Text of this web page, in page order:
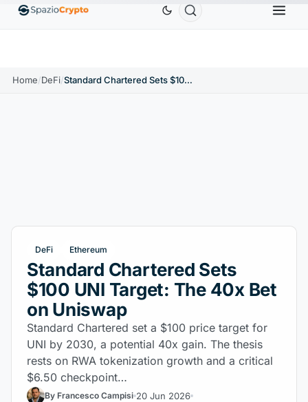
EthereumETH$1,880.58 TetherUSDT$0.9991 BNBBNB
Home/DeFi/ Standard Chartered Sets $100 UNI Target: The 40x Bet on Uniswap
DeFi Ethereum
Standard Chartered Sets
$100 UNI Target: The 40x Bet
on Uniswap
Standard Chartered set a $100 price target for
UNI by 2030, a potential 40x gain. The thesis
rests on RWA tokenization growth and a critical
$6.50 checkpoint…
By Francesco Campisi 20 Jun 2026